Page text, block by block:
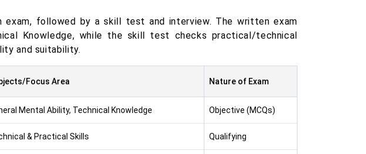
exam, followed by a skill test and interview. The written exam
Knowledge, while the skill test checks practical/technical
and suitability.
Focus Area Nature of Exam
Mental Ability, Technical Knowledge Objective (MCQs)
& Practical Skills Qualifying